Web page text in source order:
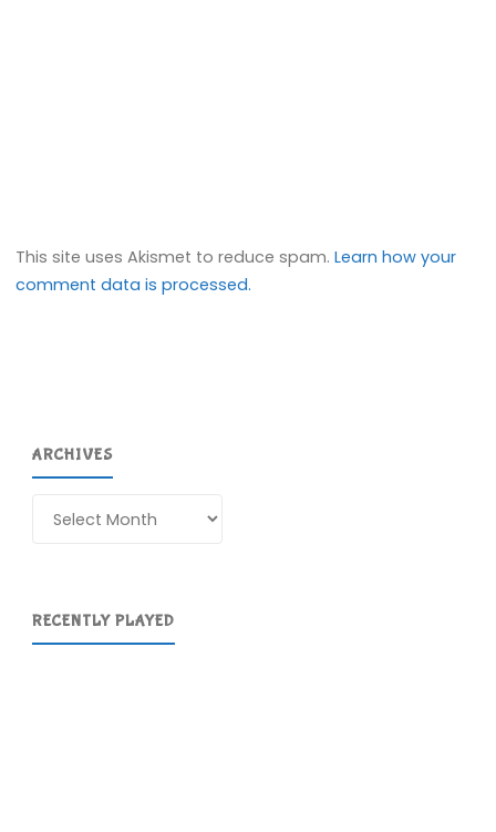
This site uses Akismet to reduce spam.Learn how your
comment data is processed.
ARCHIVES
RECENTLY PLAYED